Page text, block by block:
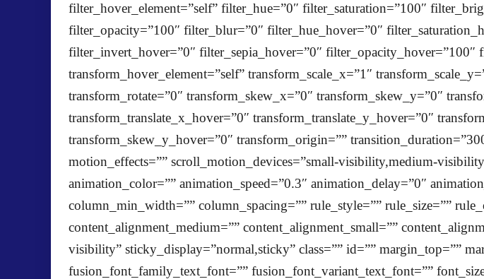
filter_hover_element=”self” filter_hue=”0″ filter_saturation=”100″
filter_opacity=”100″ filter_blur=”0″ filter_hue_hover=”0″
filter_invert_hover=”0″ filter_sepia_hover=”0″ filter_opacity_hover=”100″
transform_hover_element=”self” transform_scale_x=”1″
transform_rotate=”0″ transform_skew_x=”0″ transform_skew_y=”0″
transform_translate_x_hover=”0″ transform_translate_y_hover=”0″
transform_skew_y_hover=”0″ transform_origin=””
motion_effects=”” scroll_motion_devices=”small-visibility,medium-
animation_color=”” animation_speed=”0.3″ animation_delay=”0″
column_min_width=”” column_spacing=”” rule_style=”” rule_size=””
content_alignment_medium=”” content_alignment_small=””
visibility” sticky_display=”normal,sticky” class=”” id=”” margin_top=””
fusion_font_family_text_font=”” fusion_font_variant_text_font=””